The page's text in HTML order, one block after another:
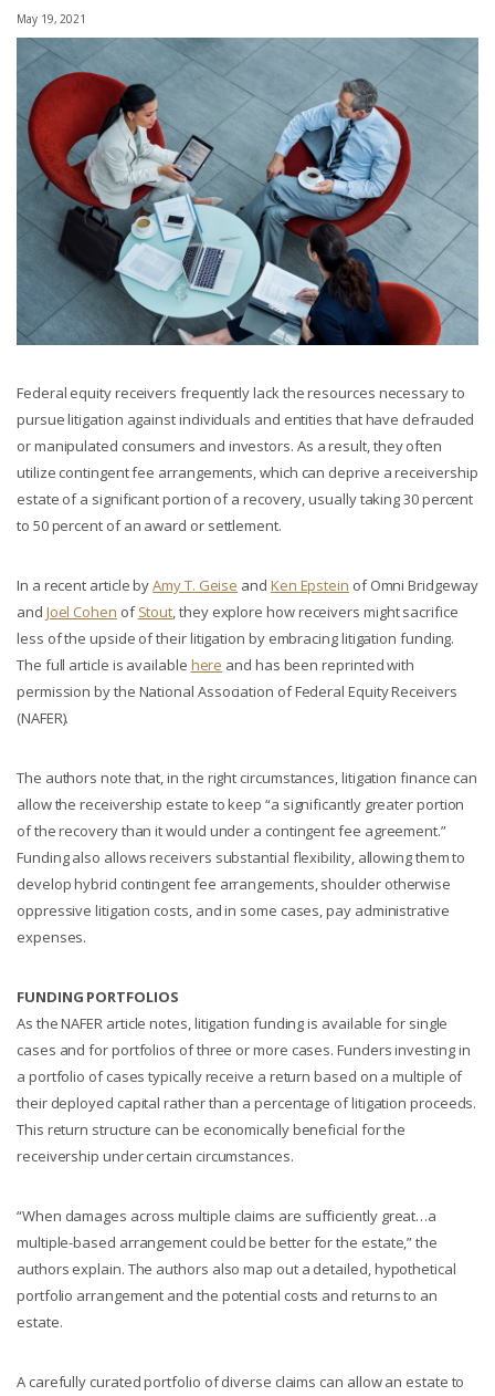
May 19, 2021
Federal equity receivers frequently lack the resources necessary to
pursue litigation against individuals and entities that have defrauded
or manipulated consumers and investors. As a result, they often
utilize contingent fee arrangements, which can deprive a receivership
estate of a significant portion of a recovery, usually taking 30 percent
to 50 percent of an award or settlement.
In a recent article byAmy T. Geise and Ken Epstein of Omni Bridgeway
and Joel Cohen ofStout, they explore how receivers might sacrifice
less of the upside of their litigation by embracing litigation funding.
The full article is available here and has been reprinted with
permission by the National Association of Federal Equity Receivers
(NAFER).
The authors note that, in the right circumstances, litigation finance can
allow the receivership estate to keep “a significantly greater portion
of the recovery than it would under a contingent fee agreement.”
Funding also allows receivers substantial flexibility, allowing them to
develop hybrid contingent fee arrangements, shoulder otherwise
oppressive litigation costs, and in some cases, pay administrative
expenses.
FUNDING PORTFOLIOS
As the NAFER article notes, litigation funding is available for single
cases and for portfolios of three or more cases. Funders investing in
a portfolio of cases typically receive a return based on a multiple of
their deployed capital rather than a percentage of litigation proceeds.
This return structure can be economically beneficial for the
receivership under certain circumstances.
“When damages across multiple claims are sufficiently great…a
multiple-based arrangement could be better for the estate,” the
authors explain. The authors also map out a detailed, hypothetical
portfolio arrangement and the potential costs and returns to an
estate.
A carefully curated portfolio of diverse claims can allow an estate to